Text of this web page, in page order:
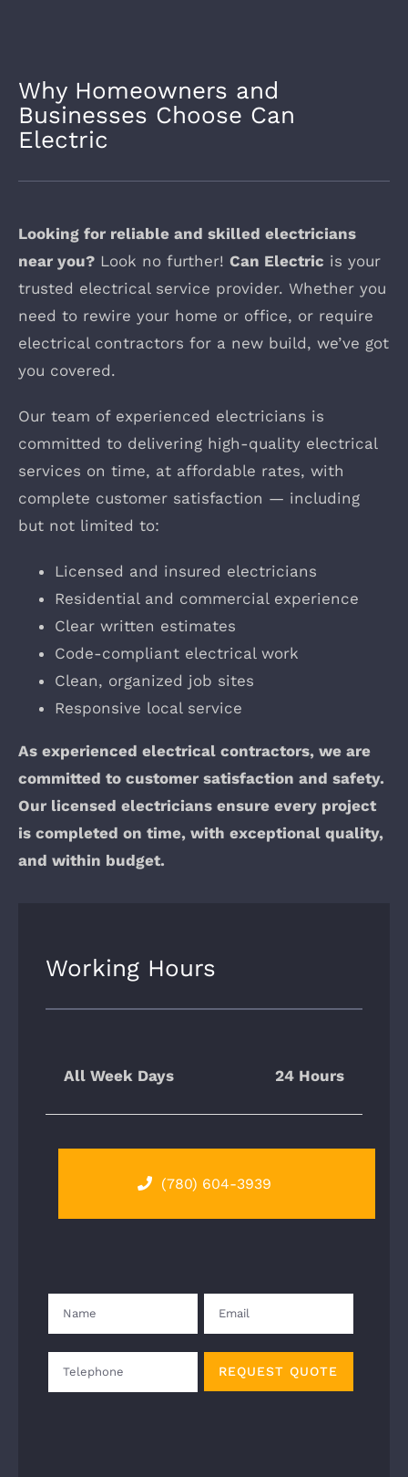
Why Homeowners and
Businesses Choose Can
Electric
Looking for reliable and skilled electricians
near you? Look no further! Can Electric is your
trusted electrical service provider. Whether you
need to rewire your home or office, or require
electrical contractors for a new build, we’ve got
you covered.
Our team of experienced electricians is
committed to delivering high-quality electrical
services on time, at affordable rates, with
complete customer satisfaction — including
but not limited to:
Licensed and insured electricians
Residential and commercial experience
Clear written estimates
Code-compliant electrical work
Clean, organized job sites
Responsive local service
As experienced electrical contractors, we are
committed to customer satisfaction and safety.
Our licensed electricians ensure every project
is completed on time, with exceptional quality,
and within budget.
Working Hours
All Week Days 24 Hours
(780) 604-3939